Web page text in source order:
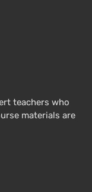
teachers who
materials are